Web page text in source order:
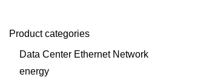
Product categories
Data Center Ethernet Network
energy